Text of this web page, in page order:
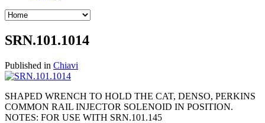
SRN.101.1014
Published in Chiavi
SHAPED WRENCH TO HOLD THE CAT, DENSO, PERKINS
COMMON RAIL INJECTOR SOLENOID IN POSITION.
NOTES: FOR USE WITH SRN.101.145